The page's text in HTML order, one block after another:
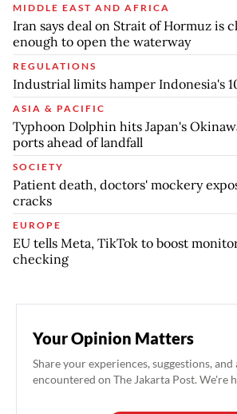
MIDDLE EAST AND AFRICA
Iran says deal on Strait of Hormuz is
enough to open the waterway
REGULATIONS
Industrial limits hamper Indonesia's
ASIA & PACIFIC
Typhoon Dolphin hits Japan's
ports ahead of landfall
SOCIETY
Patient death, doctors' mockery
cracks
EUROPE
EU tells Meta, TikTok to boost
checking
Your Opinion Matters
Share your experiences, suggestions, and
encountered on The Jakarta Post. We're